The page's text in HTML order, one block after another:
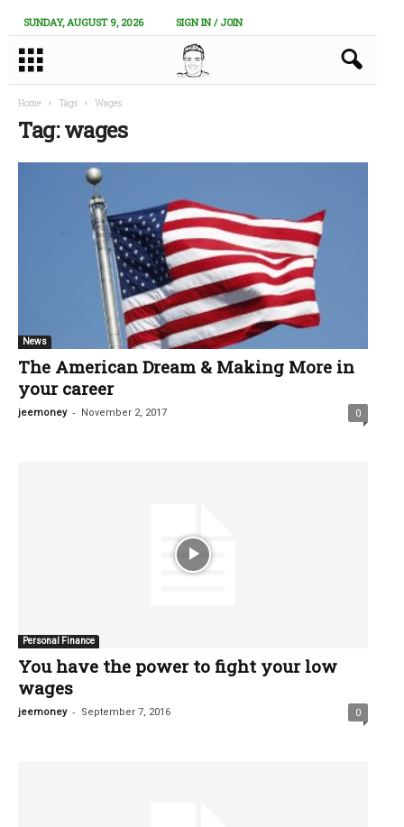
SUNDAY, AUGUST 9, 2026 SIGN IN / JOIN
Home Tags Wages
Tag: wages
News
The American Dream & Making More in
your career
jeemoney - November 2, 2017 0
Personal Finance
You have the power to fight your low
wages
jeemoney - September 7, 2016 0